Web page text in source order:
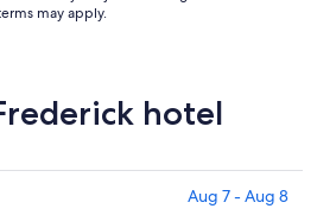
may apply.
hotel
Aug 7 - Aug 8